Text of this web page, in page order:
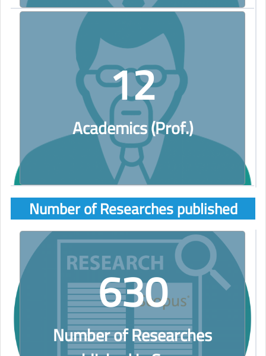
12
Academics (Prof.)
Number of Researches published
630
Number of Researches